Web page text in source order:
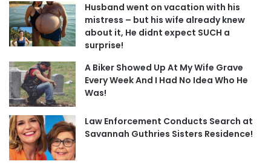
Husband went on vacation with his
mistress – but his wife already knew
about it, He didnt expect SUCH a
surprise!
A Biker Showed Up At My Wife Grave
Every Week And I Had No Idea Who He
Was!
Law Enforcement Conducts Search at
Savannah Guthries Sisters Residence!